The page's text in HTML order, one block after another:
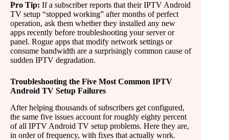
Pro Tip: If a subscriber reports that their IPTV Android
TV setup “stopped working” after months of perfect
operation, ask them whether they installed any new
apps recently before troubleshooting your server or
panel. Rogue apps that modify network settings or
consume bandwidth are a surprisingly common cause of
sudden IPTV degradation.
Troubleshooting the Five Most Common IPTV
Android TV Setup Failures
After helping thousands of subscribers get configured,
the same five issues account for roughly eighty percent
of all IPTV Android TV setup problems. Here they are,
in order of frequency, with fixes that actually work.